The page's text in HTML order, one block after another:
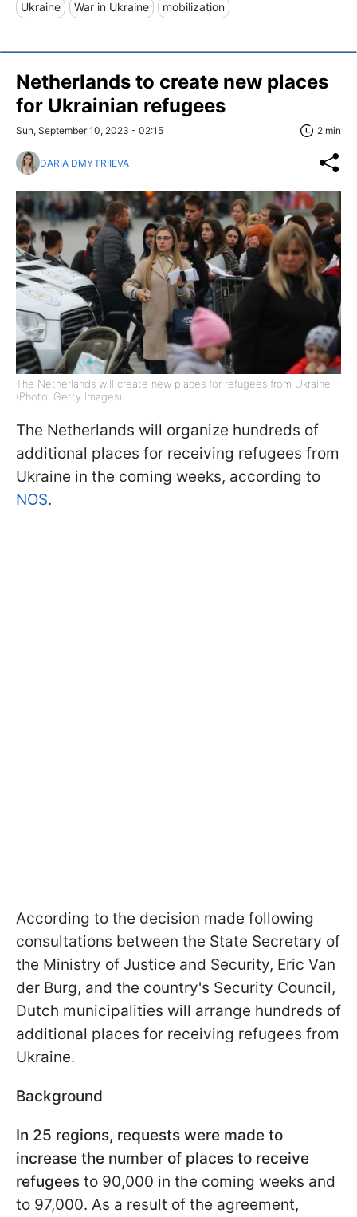
Ukraine War in Ukraine mobilization
Netherlands to create new places
for Ukrainian refugees
Sun, September 10, 2023 - 02:15 2 min
DARIA DMYTRIIEVA
The Netherlands will create new places for refugees from Ukraine
(Photo: Getty Images)
The Netherlands will organize hundreds of
additional places for receiving refugees from
Ukraine in the coming weeks, according to
NOS.
According to the decision made following
consultations between the State Secretary of
the Ministry of Justice and Security, Eric Van
der Burg, and the country's Security Council,
Dutch municipalities will arrange hundreds of
additional places for receiving refugees from
Ukraine.
Background
In 25 regions, requests were made to
increase the number of places to receive
refugees to 90,000 in the coming weeks and
to 97,000. As a result of the agreement,